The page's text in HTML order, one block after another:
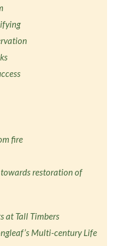
fire
restoration of
at Tall Timbers
Multi-century Life